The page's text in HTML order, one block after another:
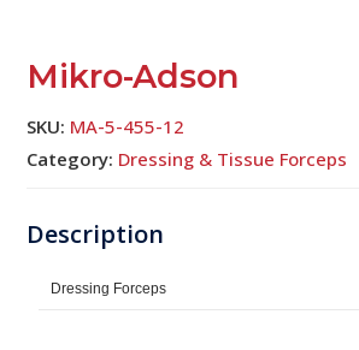
Mikro-Adson
SKU: MA-5-455-12
Category: Dressing & Tissue Forceps
Dressing Forceps